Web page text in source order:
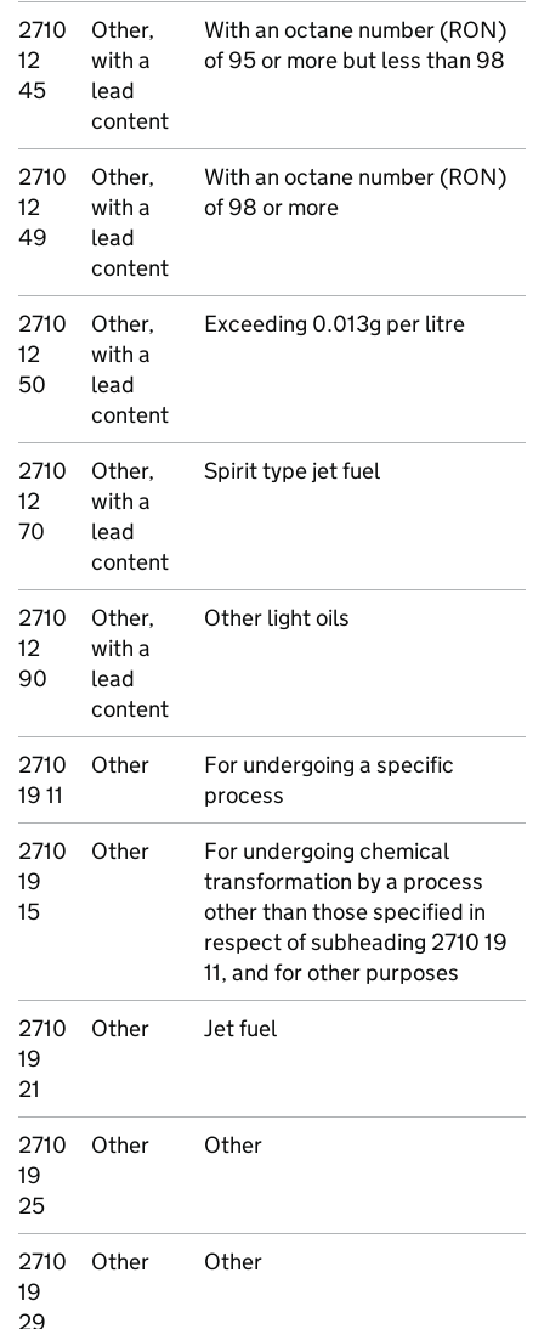
2710
12
45
Other,
with a
lead
content
With an octane number (RON)
of 95 or more but less than 98
2710
12
49
Other,
with a
lead
content
With an octane number (RON)
of 98 or more
2710
12
50
Other,
with a
lead
content
Exceeding 0.013g per litre
2710
12
70
Other,
with a
lead
content
Spirit type jet fuel
2710
12
90
Other,
with a
lead
content
Other light oils
2710
19 11
Other
For undergoing a specific
process
2710
19
15
Other
For undergoing chemical
transformation by a process
other than those specified in
respect of subheading 2710 19
11, and for other purposes
2710
19
21
Other Jet fuel
2710
19
25
Other Other
2710
19
29
Other Other